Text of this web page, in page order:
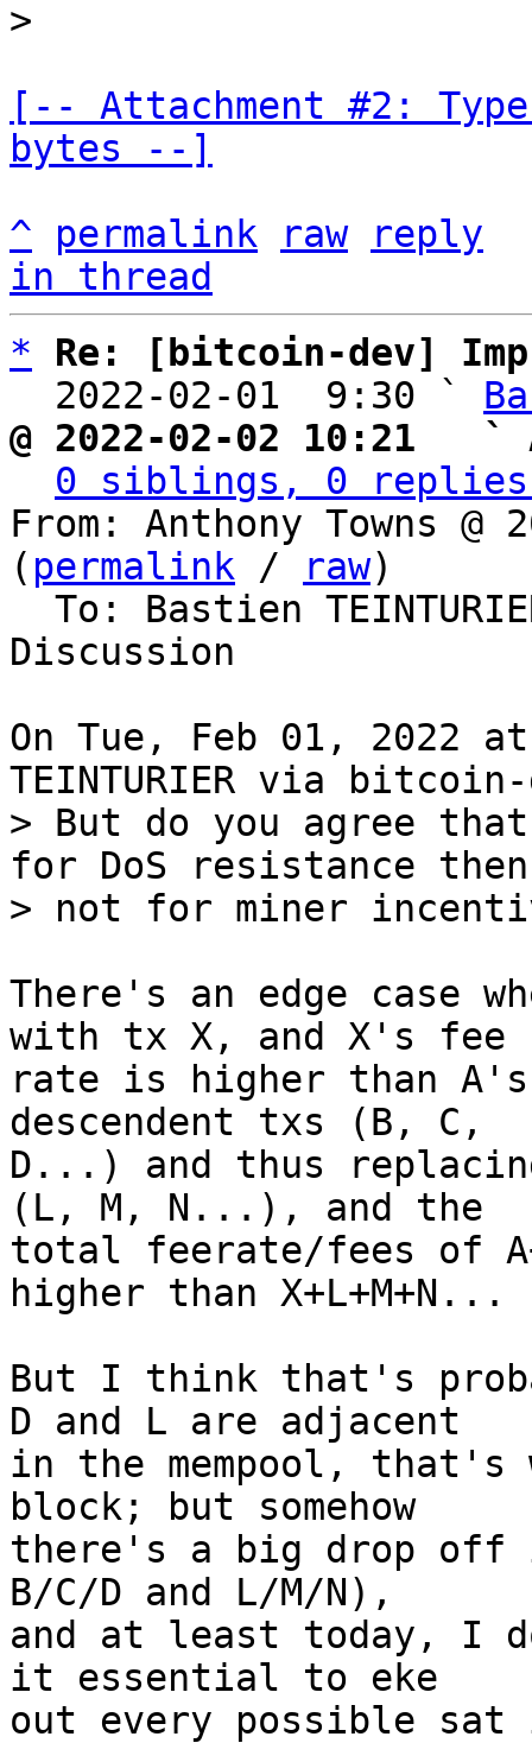
[-- Attachment #2:
bytes --]
^
permalink raw
reply
in thread
*
Re: [bitcoin-dev]
  2022-02-01  9:30 `
@ 2022-02-02 10:21   `
0 siblings, 0 replies;
From: Anthony Towns @
( permalink / raw)
Discussion
On Tue, Feb 01, 2022
> But do you agree
for DoS resistance
There's an edge case
with tx X, and X's fee
rate is higher than
descendent txs (B, C,
D...) and thus
(L, M, N...), and the
total feerate/fees of
higher than X+L+M+N...
But I think that's
D and L are adjacent
in the mempool, that's
block; but somehow
there's a big drop off
B/C/D and L/M/N),
and at least today, I
it essential to eke
out every possible sat